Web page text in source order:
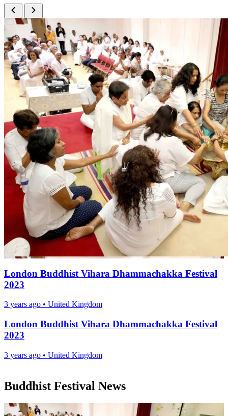
London Buddhist Vihara Dhammachakka Festival
2023
3 years ago • United Kingdom
London Buddhist Vihara Dhammachakka Festival
2023
3 years ago • United Kingdom
Buddhist Festival News